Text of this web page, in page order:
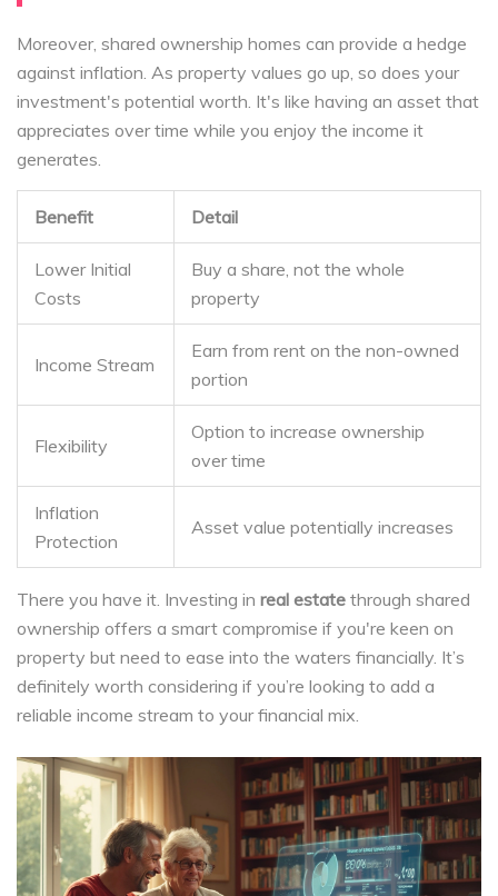
Moreover, shared ownership homes can provide a hedge
against inflation. As property values go up, so does your
investment's potential worth. It's like having an asset that
appreciates over time while you enjoy the income it
generates.
Benefit Detail
Lower Initial
Costs
Buy a share, not the whole
property
Income Stream
Earn from rent on the non-owned
portion
Flexibility
Option to increase ownership
over time
Inflation
Protection
Asset value potentially increases
There you have it. Investing in real estate through shared
ownership offers a smart compromise if you're keen on
property but need to ease into the waters financially. It’s
definitely worth considering if you’re looking to add a
reliable income stream to your financial mix.